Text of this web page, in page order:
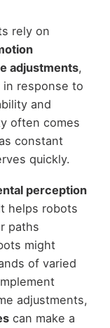
rely on
adjustments,
response to
and
often comes
constant
quickly.
perception
helps robots
paths
might
of varied
adjustments,
can make a